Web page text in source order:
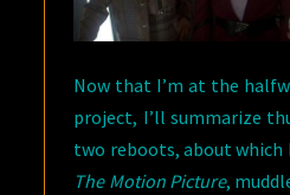
Now that I’m at the
project, I’ll summarize
two reboots, about which
The Motion Picture,